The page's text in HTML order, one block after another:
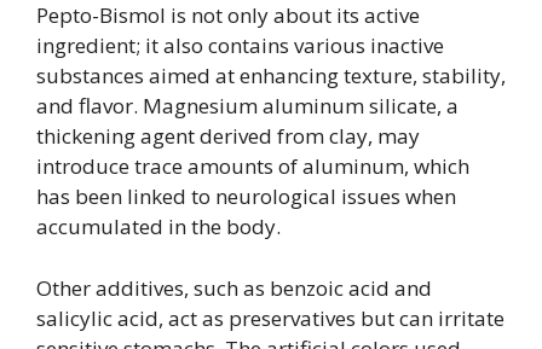
Pepto-Bismol is not only about its active
ingredient; it also contains various inactive
substances aimed at enhancing texture, stability,
and flavor. Magnesium aluminum silicate, a
thickening agent derived from clay, may
introduce trace amounts of aluminum, which
has been linked to neurological issues when
accumulated in the body.
Other additives, such as benzoic acid and
salicylic acid, act as preservatives but can irritate